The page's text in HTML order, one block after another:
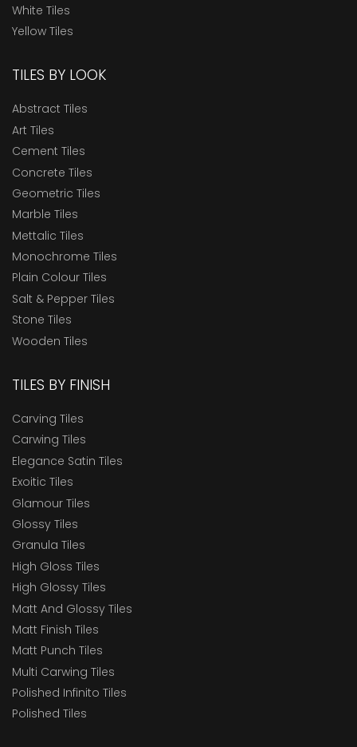
White Tiles
Yellow Tiles
TILES BY LOOK
Abstract Tiles
Art Tiles
Cement Tiles
Concrete Tiles
Geometric Tiles
Marble Tiles
Mettalic Tiles
Monochrome Tiles
Plain Colour Tiles
Salt & Pepper Tiles
Stone Tiles
Wooden Tiles
TILES BY FINISH
Carving Tiles
Carwing Tiles
Elegance Satin Tiles
Exoitic Tiles
Glamour Tiles
Glossy Tiles
Granula Tiles
High Gloss Tiles
High Glossy Tiles
Matt And Glossy Tiles
Matt Finish Tiles
Matt Punch Tiles
Multi Carwing Tiles
Polished Infinito Tiles
Polished Tiles